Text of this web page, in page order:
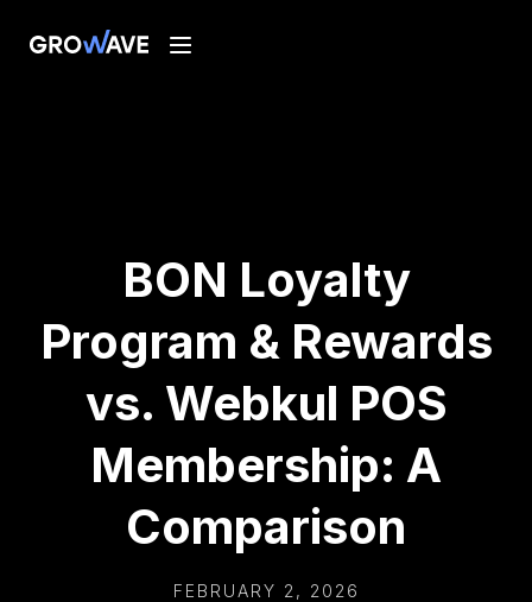
BON Loyalty
Program & Rewards
vs. Webkul POS
Membership: A
Comparison
FEBRUARY 2, 2026